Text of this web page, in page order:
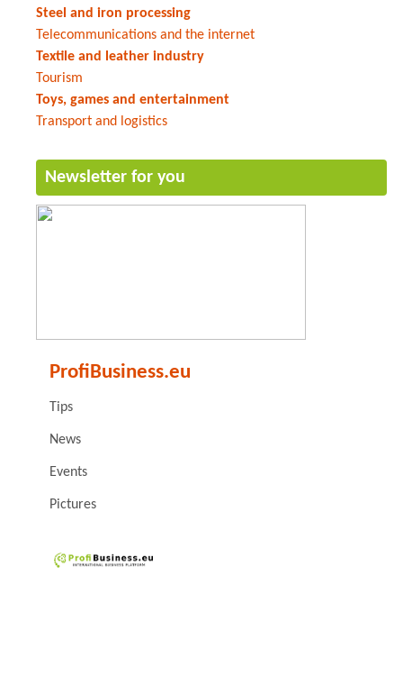
Steel and iron processing
Telecommunications and the internet
Textile and leather industry
Tourism
Toys, games and entertainment
Transport and logistics
Newsletter for you
ProfiBusiness.eu
Tips
News
Events
Pictures